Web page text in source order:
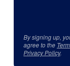
By signing up,
agree to the
Privacy Policy.